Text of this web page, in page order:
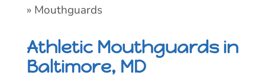
» Mouthguards
Athletic Mouthguards in
Baltimore, MD